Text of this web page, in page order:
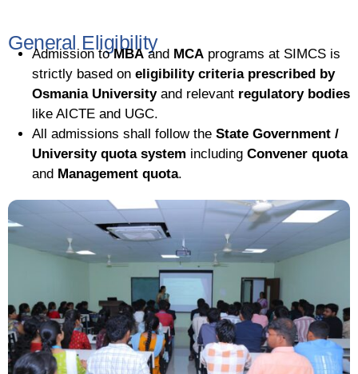
General Eligibility
Admission toMBAand MCA programs at SIMCS is
strictly based on eligibility criteria prescribed by
Osmania Universityand relevant regulatory bodies
like AICTE and UGC.
All admissions shall follow the State Government /
University quota system including Convener quota
and Management quota.